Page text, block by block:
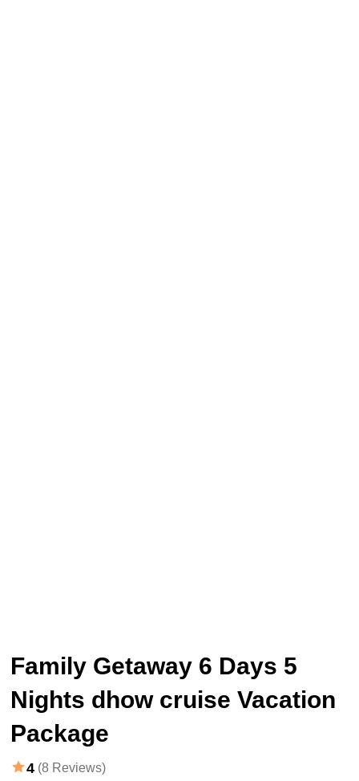
Family Getaway 6 Days 5
Nights dhow cruise Vacation
Package
4 (8 Reviews)